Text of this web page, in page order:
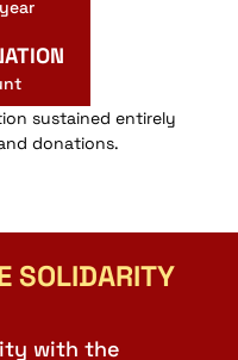
sustained entirely
donations.
SOLIDARITY
with the